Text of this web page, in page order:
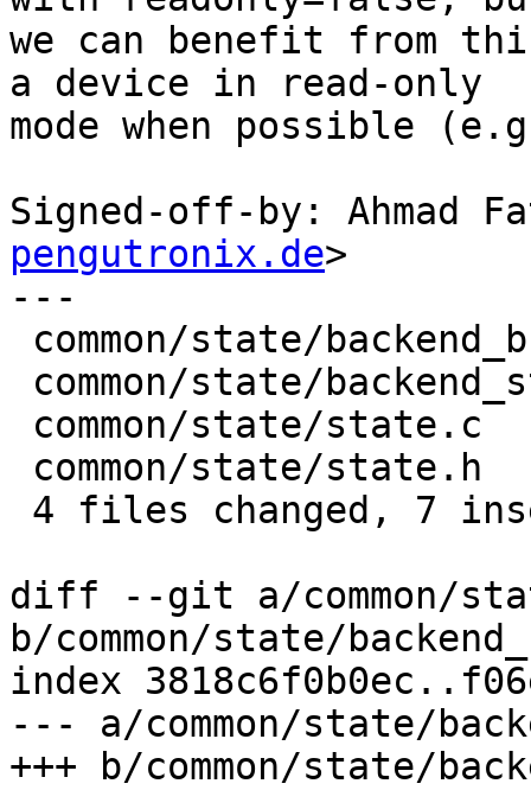
we can benefit from
a device in read-only
mode when possible
Signed-off-by: Ahmad
pengutronix.de>
---
diff --git a/common/
b/common/state/
index
--- a/common/state/
+++ b/common/state/